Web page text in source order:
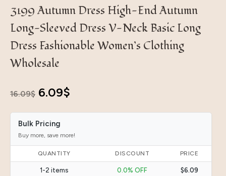
3199 Autumn Dress High-End Autumn
Long-Sleeved Dress V-Neck Basic Long
Dress Fashionable Women’s Clothing
Wholesale
16.09$ Original
price
was:
16.09$.
6.09$
price
is:
6.09$.
Bulk Pricing
Buy more, save more!
QUANTITY DISCOUNT PRICE
1-2 items 0.0% OFF $6.09